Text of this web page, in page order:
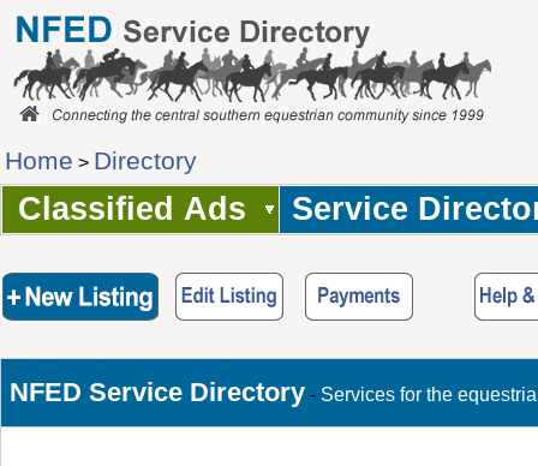
Home > Directory
Classified Ads Service
NFED Service Directory - Services for the